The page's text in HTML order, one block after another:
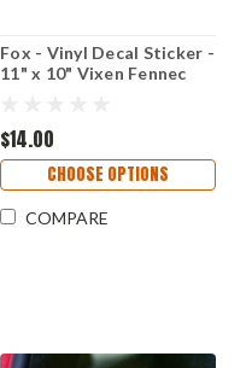
Fox - Vinyl Decal Sticker -
11" x 10" Vixen Fennec
$14.00
CHOOSE OPTIONS
COMPARE